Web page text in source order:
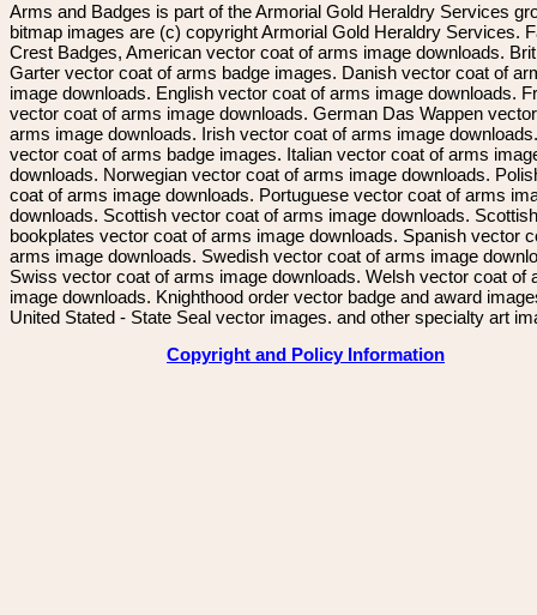
Arms and Badges is part of the Armorial Gold Heraldry Services
bitmap images are (c) copyright Armorial Gold Heraldry Services.
Crest Badges, American vector coat of arms image downloads.
Garter vector coat of arms badge images. Danish vector coat of
image downloads. English vector coat of arms image downloads.
vector coat of arms image downloads. German Das Wappen
arms image downloads. Irish vector coat of arms image
vector coat of arms badge images. Italian vector coat of arms
downloads. Norwegian vector coat of arms image downloads.
coat of arms image downloads. Portuguese vector coat of arms
downloads. Scottish vector coat of arms image downloads. Scottish
bookplates vector coat of arms image downloads. Spanish vector
arms image downloads. Swedish vector coat of arms image
Swiss vector coat of arms image downloads. Welsh vector coat of
image downloads. Knighthood order vector badge and award
United Stated - State Seal vector images. and other specialty art
Copyright and Policy Information